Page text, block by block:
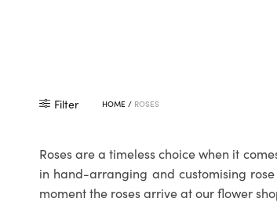
Filter HOME / ROSES
Roses are a timeless choice when it
in hand-arranging and customising
moment the roses arrive at our flower